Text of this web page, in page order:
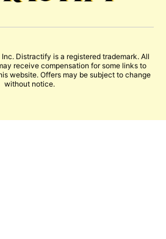
Distractify is a registered trademark. All
receive compensation for some links to
website. Offers may be subject to change
without notice.